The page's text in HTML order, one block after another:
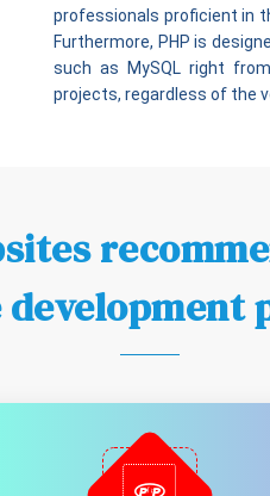
professionals proficient in
Furthermore, PHP is
such as MySQL right
projects, regardless of the